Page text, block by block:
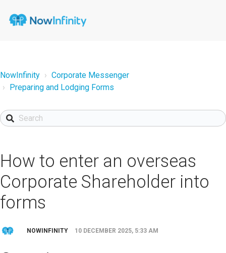
NowInfinity
Corporate Messenger
Preparing and Lodging Forms
How to enter an overseas
Corporate Shareholder into
forms
NOWINFINITY 10 DECEMBER 2025, 5:33 AM